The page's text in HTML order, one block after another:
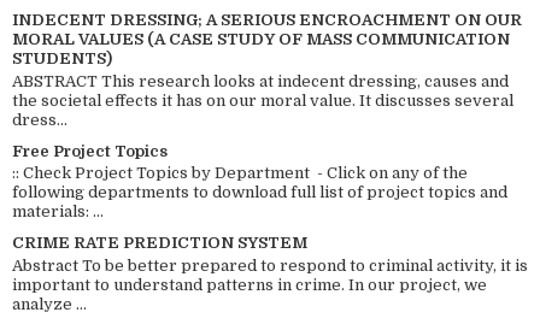
INDECENT DRESSING; A SERIOUS ENCROACHMENT ON OUR
MORAL VALUES (A CASE STUDY OF MASS COMMUNICATION
STUDENTS)
ABSTRACT This research looks at indecent dressing, causes and
the societal effects it has on our moral value. It discusses several
dress...
Free Project Topics
:: Check Project Topics by Department - Click on any of the
following departments to download full list of project topics and
materials: ...
CRIME RATE PREDICTION SYSTEM
Abstract To be better prepared to respond to criminal activity, it is
important to understand patterns in crime. In our project, we
analyze ...